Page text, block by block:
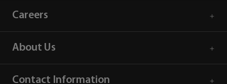
Careers
About Us
Contact Information